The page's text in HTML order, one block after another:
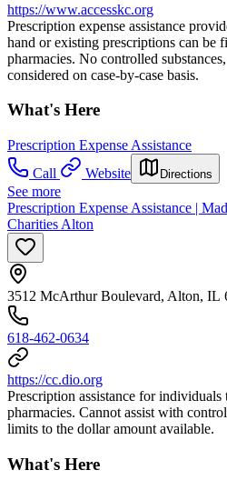
https://www.accesskc.org
Prescription expense assistance
hand or existing prescriptions can
pharmacies. No controlled
considered on case-by-case basis.
What's Here
Prescription Expense Assistance
Call
Website Directions
See more
Prescription Expense Assistance |
Charities Alton
3512 McArthur Boulevard, Alton, IL
618-462-0634
https://cc.dio.org
Prescription assistance for individuals
pharmacies. Cannot assist with
limits to the dollar amount available.
What's Here